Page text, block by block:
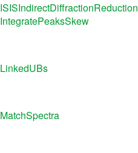
ISISIndirectDiffractionReduction
IntegratePeaksSkew
LinkedUBs
MatchSpectra